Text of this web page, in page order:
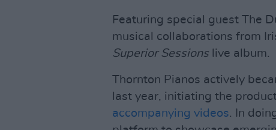
Featuring special guest The
musical collaborations from
Superior Sessionslive album.
Thornton Pianos actively
last year, initiating the
accompanying videos. In